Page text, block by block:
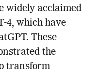
widely acclaimed
4, which have
These
the
transform